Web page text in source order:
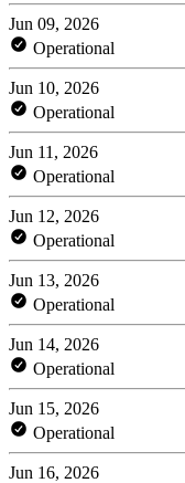
Jun 09, 2026
Operational
Jun 10, 2026
Operational
Jun 11, 2026
Operational
Jun 12, 2026
Operational
Jun 13, 2026
Operational
Jun 14, 2026
Operational
Jun 15, 2026
Operational
Jun 16, 2026